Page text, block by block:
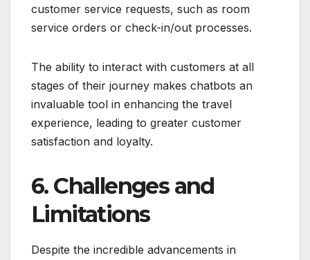
customer service requests, such as room
service orders or check-in/out processes.
The ability to interact with customers at all
stages of their journey makes chatbots an
invaluable tool in enhancing the travel
experience, leading to greater customer
satisfaction and loyalty.
6. Challenges and
Limitations
Despite the incredible advancements in